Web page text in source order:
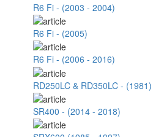
R6 Fi - (2003 - 2004)
R6 Fi - (2005)
R6 Fi - (2006 - 2016)
RD250LC & RD350LC - (1981)
SR400 - (2014 - 2018)